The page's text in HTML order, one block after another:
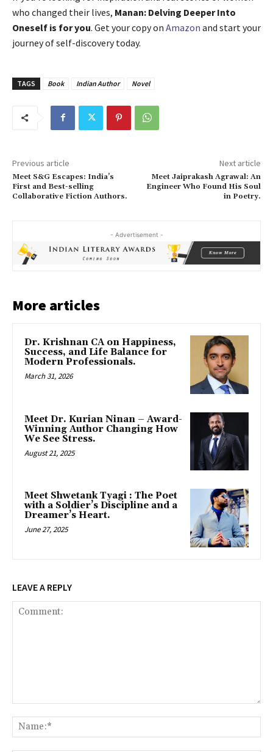
who changed their lives, Manan: Delving Deeper Into
Oneself is for you. Get your copy on Amazon and start your
journey of self-discovery today.
TAGS Book Indian Author Novel
Previous article
Meet S&G Escapes: India’s
First and Best-selling
Collaborative Fiction Authors.
Next article
Meet Jaiprakash Agrawal: An
Engineer Who Found His Soul
in Poetry.
- Advertisement -
More articles
Dr. Krishnan CA on Happiness,
Success, and Life Balance for
Modern Professionals.
March 31, 2026
Meet Dr. Kurian Ninan – Award-
Winning Author Changing How
We See Stress.
August 21, 2025
Meet Shwetank Tyagi : The Poet
with a Soldier’s Discipline and a
Dreamer’s Heart.
June 27, 2025
LEAVE A REPLY